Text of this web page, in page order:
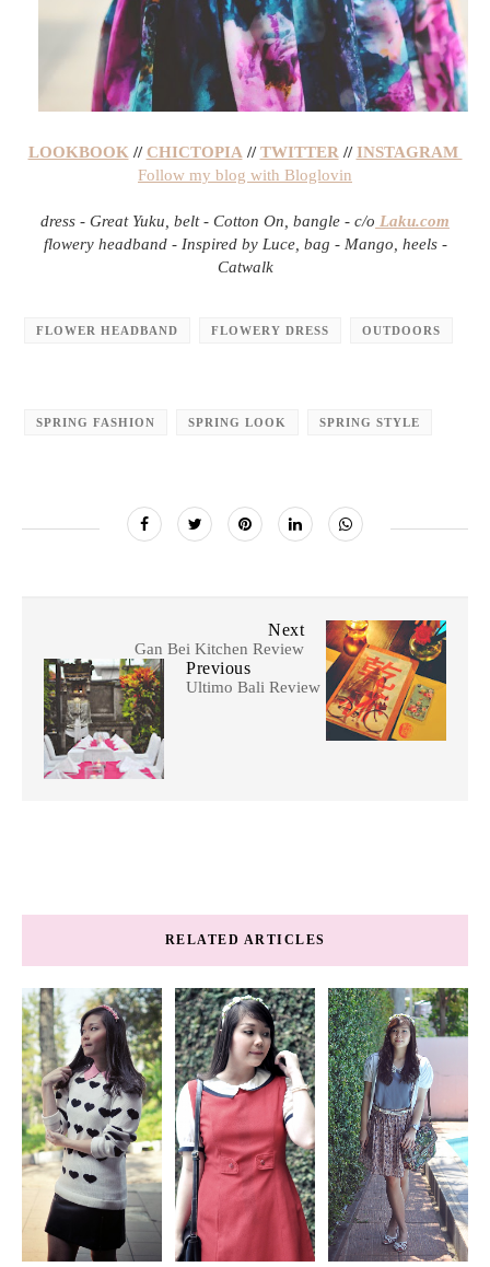
LOOKBOOK//CHICTOPIA//TWITTER//INSTAGRAM
Follow my blog with Bloglovin
dress - Great Yuku, belt - Cotton On, bangle - c/o Laku.com
flowery headband - Inspired by Luce, bag - Mango, heels -
Catwalk
FLOWER HEADBAND FLOWERY DRESS OUTDOORS
SPRING FASHION SPRING LOOK SPRING STYLE
Next
Gan Bei Kitchen Review
Previous
Ultimo Bali Review
RELATED ARTICLES